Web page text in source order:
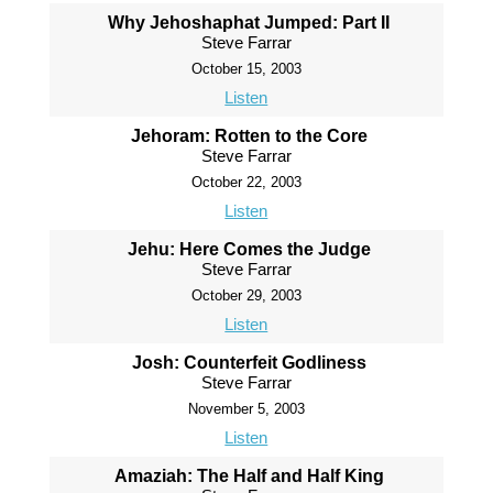
Why Jehoshaphat Jumped: Part II
Steve Farrar
October 15, 2003
Listen
Jehoram: Rotten to the Core
Steve Farrar
October 22, 2003
Listen
Jehu: Here Comes the Judge
Steve Farrar
October 29, 2003
Listen
Josh: Counterfeit Godliness
Steve Farrar
November 5, 2003
Listen
Amaziah: The Half and Half King